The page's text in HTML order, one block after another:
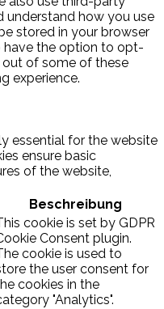
understand how you use
stored in your browser
have the option to opt-
of some of these
experience.
essential for the website
ensure basic
of the website,
Beschreibung
cookie is set by GDPR
Consent plugin.
cookie is used to
the user consent for
cookies in the
"Analytics".